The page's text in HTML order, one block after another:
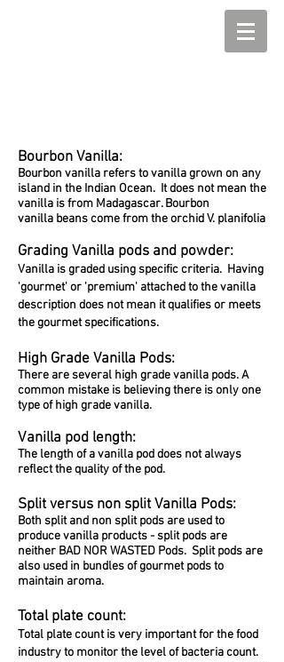
Bourbon Vanilla:
Bourbon vanilla refers to vanilla grown on any
island in the Indian Ocean. It does not mean the
vanilla is from Madagascar. Bourbon
vanilla beans come from the orchid V. planifolia
Grading Vanilla pods and powder:
Vanilla is graded using specificcriteria. Having
'gourmet' or 'premium' attached to the vanilla
description does not mean it qualifies or meets
the gourmet specifications.
High Grade Vanilla Pods:
There are several high grade vanilla pods. A
common mistake is believing there is only one
type of high grade vanilla.
Vanilla pod length:
The length of a vanilla pod does not always
reflect the quality of the pod.
Split versus non split Vanilla Pods:
Both split and non split pods are used to
produce vanilla products - split pods are
neither BAD NOR WASTED Pods. Split pods are
also used in bundles of gourmet pods to
maintain aroma.
Total plate count:
Total plate count is very important for the food
industry to monitor the level of bacteria count.